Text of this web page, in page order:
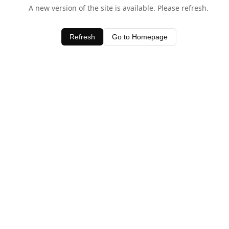
A new version of the site is available. Please refresh.
Refresh Go to Homepage